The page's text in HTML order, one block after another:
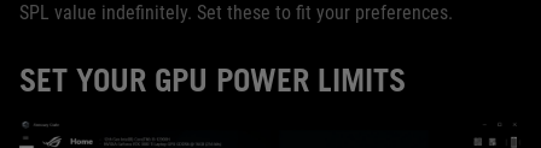
SPL value indefinitely. Set these to fit your preferences.
SET YOUR GPU POWER LIMITS